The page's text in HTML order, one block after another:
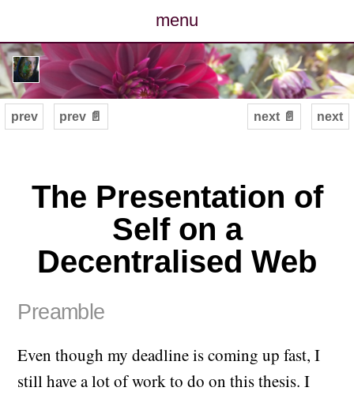
menu
posts
photos
archive
cv
contact
next
prev prev 📄 next 📄
The Presentation of
Self on a
Decentralised Web
Preamble
Even though my deadline is coming up fast, I
still have a lot of work to do on this thesis. I